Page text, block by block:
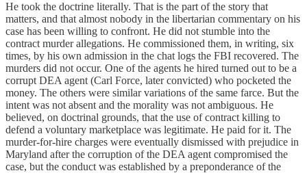
He took the doctrine literally. That is the part of the story that
matters, and that almost nobody in the libertarian commentary on his
case has been willing to confront. He did not stumble into the
contract murder allegations. He commissioned them, in writing, six
times, by his own admission in the chat logs the FBI recovered. The
murders did not occur. One of the agents he hired turned out to be a
corrupt DEA agent (Carl Force, later convicted) who pocketed the
money. The others were similar variations of the same farce. But the
intent was not absent and the morality was not ambiguous. He
believed, on doctrinal grounds, that the use of contract killing to
defend a voluntary marketplace was legitimate. He paid for it. The
murder-for-hire charges were eventually dismissed with prejudice in
Maryland after the corruption of the DEA agent compromised the
case, but the conduct was established by a preponderance of the